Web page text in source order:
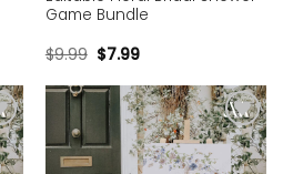
Game Bundle
$9.99 $7.99
Add to
wishlist